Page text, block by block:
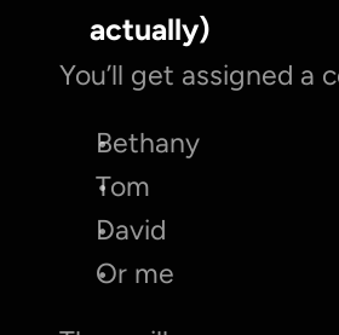
actually)
You’ll get assigned a
Bethany
Tom
David
Or me